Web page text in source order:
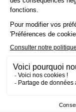
shampoo specially